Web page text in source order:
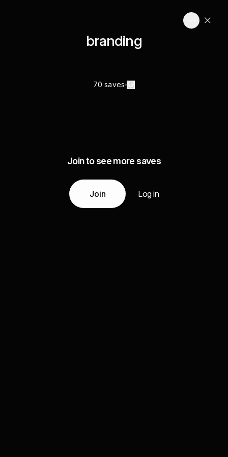
branding
70 saves
Join to see more saves
Join Log in